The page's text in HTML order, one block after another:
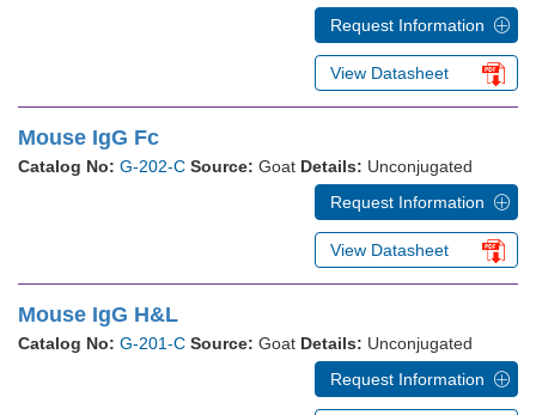
Request Information
View Datasheet
Mouse IgG Fc
Catalog No: G-202-C Source: Goat Details: Unconjugated
Request Information
View Datasheet
Mouse IgG H&L
Catalog No: G-201-C Source: Goat Details: Unconjugated
Request Information